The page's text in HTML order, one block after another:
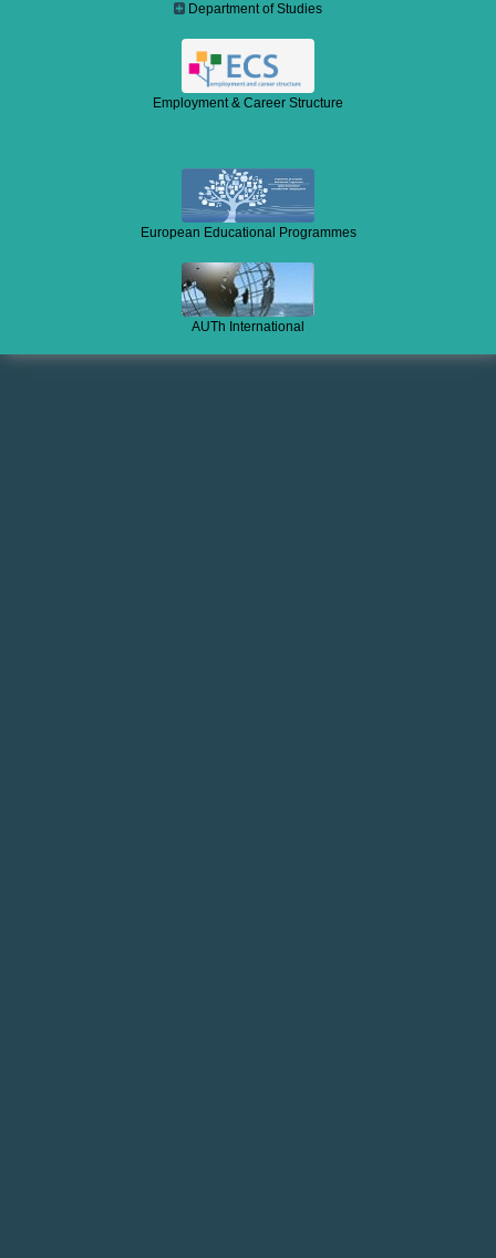
Department of Studies
Employment & Career Structure
European Educational Programmes
AUTh International